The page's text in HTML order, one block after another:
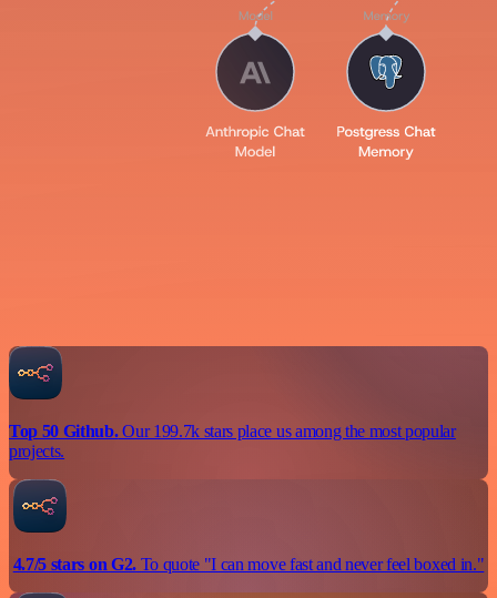
Top 50 Github.Our 199.7k stars place us among the most popular
projects.
4.7/5 stars on G2.To quote "I can move fast and never feel boxed in."